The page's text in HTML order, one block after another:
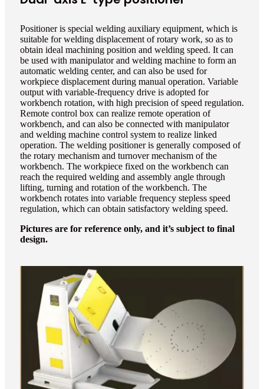
Positioner is special welding auxiliary equipment, which is
suitable for welding displacement of rotary work, so as to
obtain ideal machining position and welding speed. It can
be used with manipulator and welding machine to form an
automatic welding center, and can also be used for
workpiece displacement during manual operation. Variable
output with variable-frequency drive is adopted for
workbench rotation, with high precision of speed regulation.
Remote control box can realize remote operation of
workbench, and can also be connected with manipulator
and welding machine control system to realize linked
operation. The welding positioner is generally composed of
the rotary mechanism and turnover mechanism of the
workbench. The workpiece fixed on the workbench can
reach the required welding and assembly angle through
lifting, turning and rotation of the workbench. The
workbench rotates into variable frequency stepless speed
regulation, which can obtain satisfactory welding speed.
Pictures are for reference only, and it’s subject to final
design.